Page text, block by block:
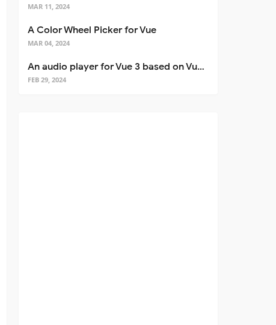
MAR 11, 2024
A Color Wheel Picker for Vue
MAR 04, 2024
An audio player for Vue 3 based on Vuetify 3
FEB 29, 2024